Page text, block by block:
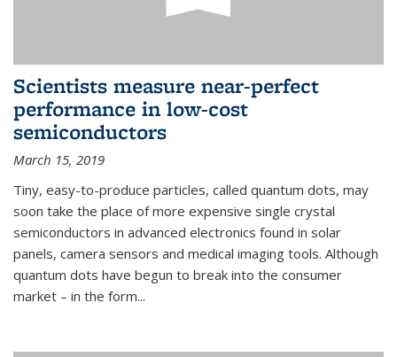
Scientists measure near-perfect
performance in low-cost
semiconductors
March 15, 2019
Tiny, easy-to-produce particles, called quantum dots, may
soon take the place of more expensive single crystal
semiconductors in advanced electronics found in solar
panels, camera sensors and medical imaging tools. Although
quantum dots have begun to break into the consumer
market – in the form...